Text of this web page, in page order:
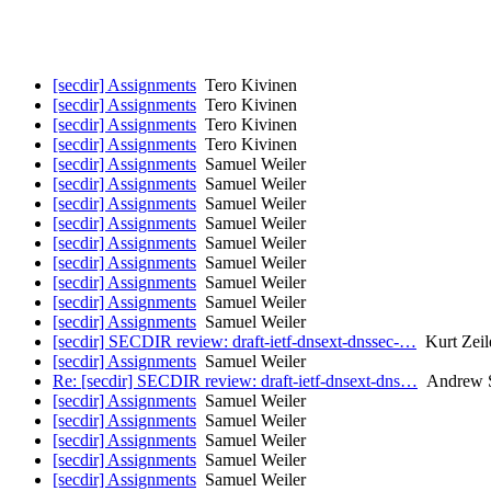
[secdir] Assignments Tero Kivinen
[secdir] Assignments Tero Kivinen
[secdir] Assignments Tero Kivinen
[secdir] Assignments Tero Kivinen
[secdir] Assignments Samuel Weiler
[secdir] Assignments Samuel Weiler
[secdir] Assignments Samuel Weiler
[secdir] Assignments Samuel Weiler
[secdir] Assignments Samuel Weiler
[secdir] Assignments Samuel Weiler
[secdir] Assignments Samuel Weiler
[secdir] Assignments Samuel Weiler
[secdir] Assignments Samuel Weiler
[secdir] SECDIR review: draft-ietf-dnsext-dnssec-… Kurt
[secdir] Assignments Samuel Weiler
Re: [secdir] SECDIR review: draft-ietf-dnsext-dns… Andrew
[secdir] Assignments Samuel Weiler
[secdir] Assignments Samuel Weiler
[secdir] Assignments Samuel Weiler
[secdir] Assignments Samuel Weiler
[secdir] Assignments Samuel Weiler